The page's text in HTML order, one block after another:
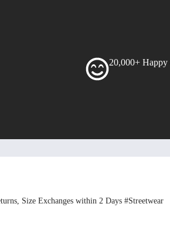
20,000+ Happy
Size Exchanges within 2 Days#Streetwear